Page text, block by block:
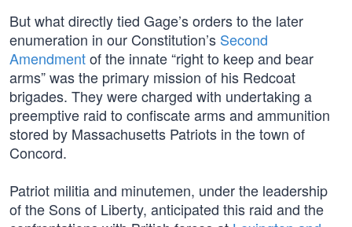
But what directly tied Gage’s orders to the later
enumeration in our Constitution’s Second
Amendmentof the innate “right to keep and bear
arms” was the primary mission of his Redcoat
brigades. They were charged with undertaking a
preemptive raid to confiscate arms and ammunition
stored by Massachusetts Patriots in the town of
Concord.
Patriot militia and minutemen, under the leadership
of the Sons of Liberty, anticipated this raid and the